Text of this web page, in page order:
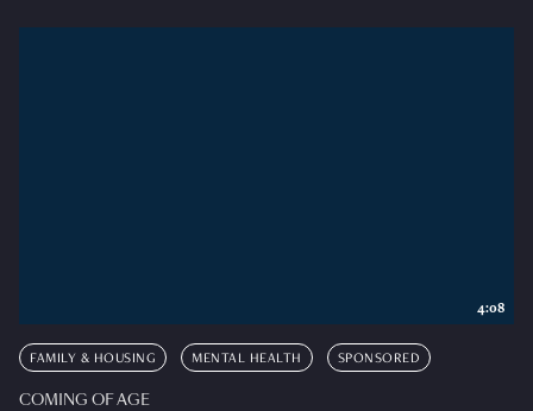
FAMILY & HOUSING MENTAL HEALTH SPONSORED
COMING OF AGE
4:08